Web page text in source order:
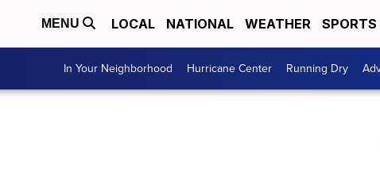
MENU LOCAL NATIONAL WEATHER SPORTS
In Your Neighborhood Hurricane Center Running Dry